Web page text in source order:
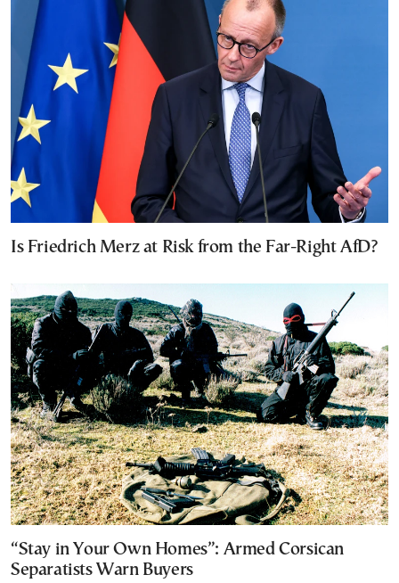
Is Friedrich Merz at Risk from the Far-Right AfD?
“Stay in Your Own Homes”: Armed Corsican
Separatists Warn Buyers